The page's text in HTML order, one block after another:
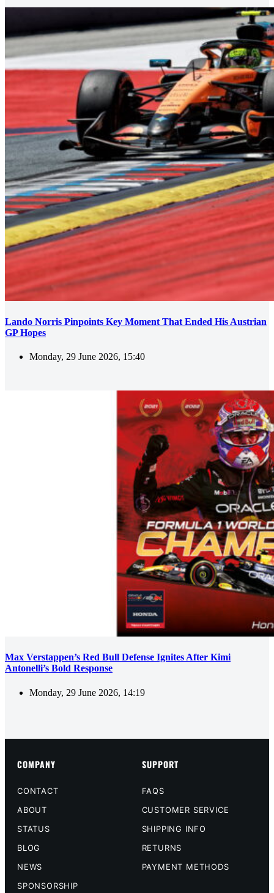
Lando Norris Pinpoints Key Moment That Ended His Austrian
GP Hopes
Monday, 29 June 2026, 15:40
Max Verstappen’s Red Bull Defense Ignites After Kimi
Antonelli’s Bold Response
Monday, 29 June 2026, 14:19
COMPANY
CONTACT
ABOUT
STATUS
BLOG
NEWS
SPONSORSHIP
SUPPORT
FAQS
CUSTOMER SERVICE
SHIPPING INFO
RETURNS
PAYMENT METHODS